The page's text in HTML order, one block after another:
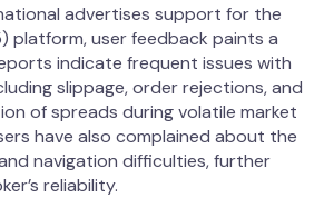
advertises support for the
platform, user feedback paints a
indicate frequent issues with
slippage, order rejections, and
of spreads during volatile market
have also complained about the
navigation difficulties, further
reliability.